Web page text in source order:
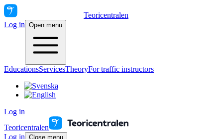
Teoricentralen
Log in Open menu
EducationsServicesTheoryFor traffic instructors
Log in
Teoricentralen
Log in Close menu